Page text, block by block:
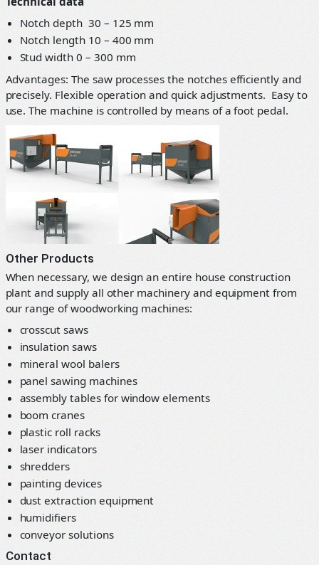
Notch depth 30 – 125 mm
Notch length 10 – 400 mm
Stud width 0 – 300 mm
Advantages: The saw processes the notches efficiently and
precisely. Flexible operation and quick adjustments. Easy to
use. The machine is controlled by means of a foot pedal.
Other Products
When necessary, we design an entire house construction
plant and supply all other machinery and equipment from
our range of woodworking machines:
crosscut saws
insulation saws
mineral wool balers
panel sawing machines
assembly tables for window elements
boom cranes
plastic roll racks
laser indicators
shredders
painting devices
dust extraction equipment
humidifiers
conveyor solutions
Contact